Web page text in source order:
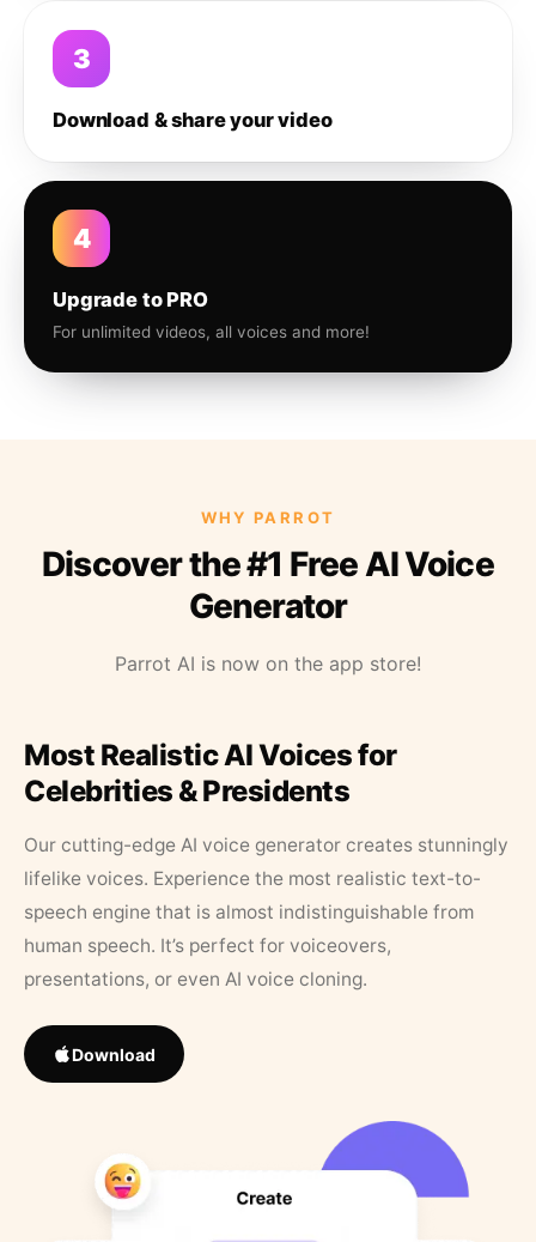
3
Download & share your video
4
Upgrade to PRO
For unlimited videos, all voices and more!
WHY PARROT
Discover the #1 Free AI Voice
Generator
Parrot AI is now on the app store!
Most Realistic AI Voices for
Celebrities & Presidents
Our cutting-edge AI voice generator creates stunningly
lifelike voices. Experience the most realistic text-to-
speech engine that is almost indistinguishable from
human speech. It’s perfect for voiceovers,
presentations, or even AI voice cloning.
Download